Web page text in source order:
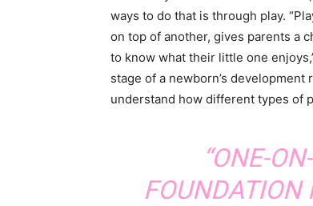
ways to do that is through play.
on top of another, gives parents a
to know what their little one
stage of a newborn’s
understand how different types of
“ONE-
FOUNDATION